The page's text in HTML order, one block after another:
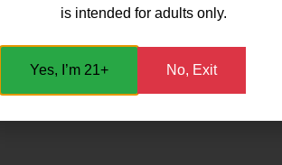
High in Madrid
events provide a unique cultural and
is intended for adults only.
Yes, I’m 21+ No, Exit